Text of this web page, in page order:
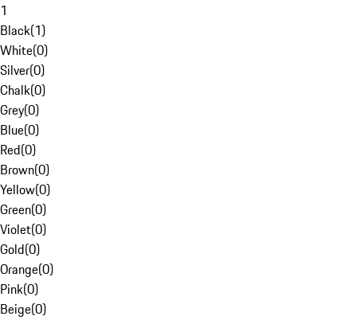
1
Black(1)
White(0)
Silver(0)
Chalk(0)
Grey(0)
Blue(0)
Red(0)
Brown(0)
Yellow(0)
Green(0)
Violet(0)
Gold(0)
Orange(0)
Pink(0)
Beige(0)